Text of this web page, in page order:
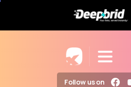
Follow us on